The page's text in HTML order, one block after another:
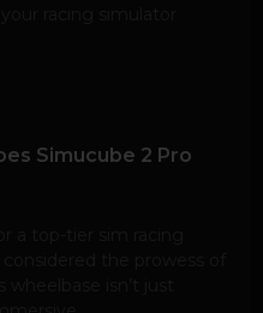
Simucube 2 Pro